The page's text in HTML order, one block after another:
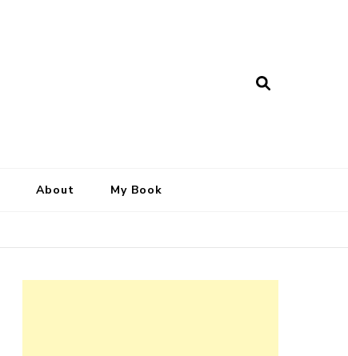
About My Book